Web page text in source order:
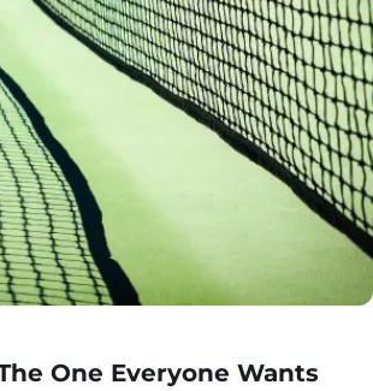
One Everyone Wants